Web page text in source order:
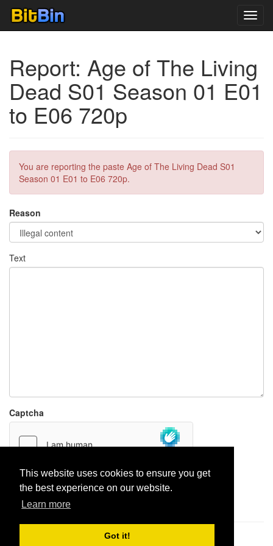
This website uses cookies to ensure you get
the best experience on our website.
Learn more
Got it!
Report: Age of The Living
Dead S01 Season 01 E01
to E06 720p
You are reporting the paste Age of The Living Dead S01
Season 01 E01 to E06 720p.
Reason
Text
Captcha
Report paste
1,947,428| Paste hits: